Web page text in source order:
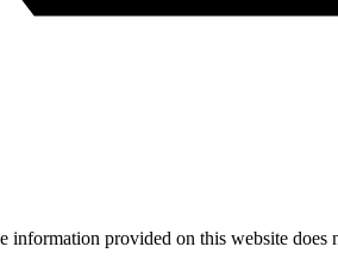
provided on this website does